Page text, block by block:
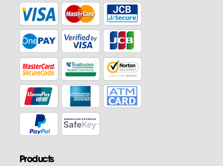
Products